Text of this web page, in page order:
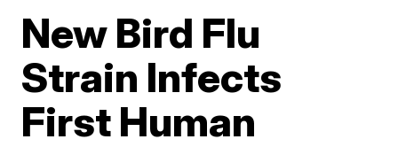
New Bird Flu
Strain Infects
First Human